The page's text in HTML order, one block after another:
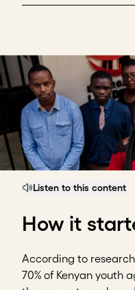
Listen to this content
How it
According to
70% of Kenyan youth